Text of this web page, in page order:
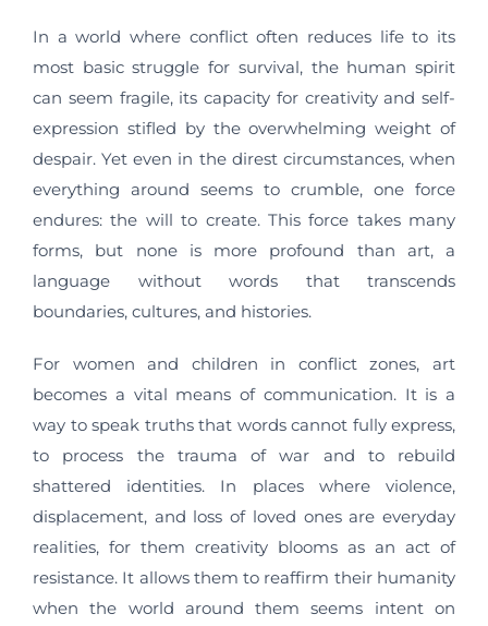
In a world where conflict often reduces life to its
most basic struggle for survival, the human spirit
can seem fragile, its capacity for creativity and self-
expression stifled by the overwhelming weight of
despair. Yet even in the direst circumstances, when
everything around seems to crumble, one force
endures: the will to create. This force takes many
forms, but none is more profound than art, a
language without words that transcends
boundaries, cultures, and histories.
For women and children in conflict zones, art
becomes a vital means of communication. It is a
way to speak truths that words cannot fully express,
to process the trauma of war and to rebuild
shattered identities. In places where violence,
displacement, and loss of loved ones are everyday
realities, for them creativity blooms as an act of
resistance. It allows them to reaffirm their humanity
when the world around them seems intent on